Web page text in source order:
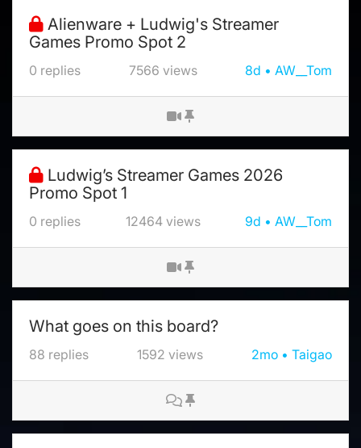
Alienware + Ludwig's Streamer
Games Promo Spot 2
0 replies 7566 views 8d AW__Tom
Ludwig’s Streamer Games 2026
Promo Spot 1
0 replies 12464 views 9d AW__Tom
What goes on this board?
88 replies 1592 views 2mo Taigao